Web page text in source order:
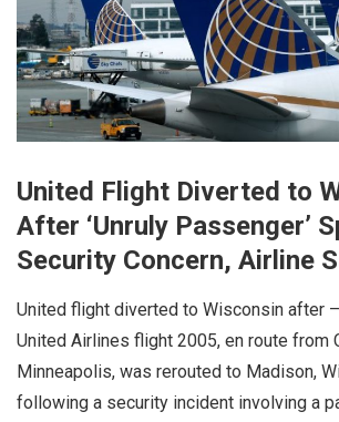
United Flight Diverted to
After ‘Unruly Passenger’
Security Concern, Airline
United flight diverted to Wisconsin after
United Airlines flight 2005, en route from
Minneapolis, was rerouted to Madison,
following a security incident involving a